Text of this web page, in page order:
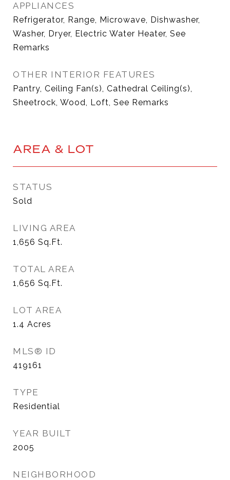
APPLIANCES
Refrigerator, Range, Microwave, Dishwasher,
Washer, Dryer, Electric Water Heater, See
Remarks
OTHER INTERIOR FEATURES
Pantry, Ceiling Fan(s), Cathedral Ceiling(s),
Sheetrock, Wood, Loft, See Remarks
AREA & LOT
STATUS
Sold
LIVING AREA
1,656 Sq.Ft.
TOTAL AREA
1,656 Sq.Ft.
LOT AREA
1.4 Acres
MLS® ID
419161
TYPE
Residential
YEAR BUILT
2005
NEIGHBORHOOD